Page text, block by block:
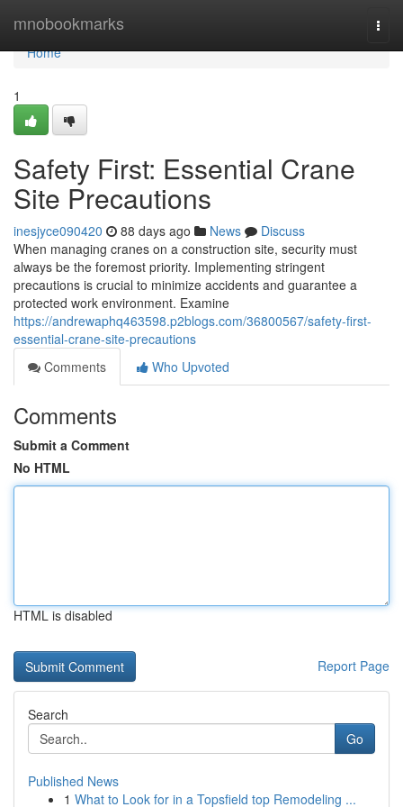
mnobookmarks
Home
Home
1
Safety First: Essential Crane
Site Precautions
inesjyce090420 88 days ago News
Discuss
When managing cranes on a construction site, security must
always be the foremost priority. Implementing stringent
precautions is crucial to minimize accidents and guarantee a
protected work environment. Examine
https://andrewaphq463598.p2blogs.com/36800567/safety-first-
essential-crane-site-precautions
Comments
Who Upvoted
Comments
Submit a Comment
No HTML
HTML is disabled
Report Page
Search
Go
Published News
1 What to Look for in a Topsfield top Remodeling ...